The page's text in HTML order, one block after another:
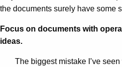
the documents surely have some
Focus on documents with
ideas.
The biggest mistake I’ve